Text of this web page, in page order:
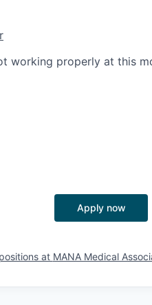
working properly at this
Apply now
at MANA Medical